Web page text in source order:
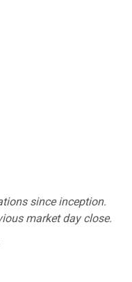
since inception.
market day close.